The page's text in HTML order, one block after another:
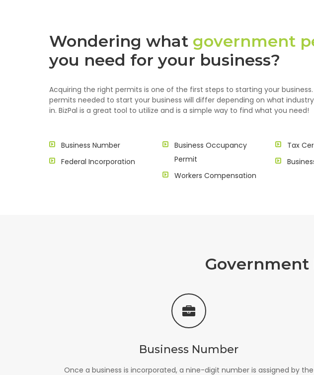
Wondering what government
you need for your business?
Acquiring the right permits is one of the first steps to starting your
permits needed to start your business will differ depending on what
in. BizPal is a great tool to utilize and is a simple way to find what you need!
Business Number
Federal Incorporation
Business Occupancy
Permit
Workers Compensation
Tax
Government
Business Number
Once a business is incorporated, a nine-digit number is assigned by the